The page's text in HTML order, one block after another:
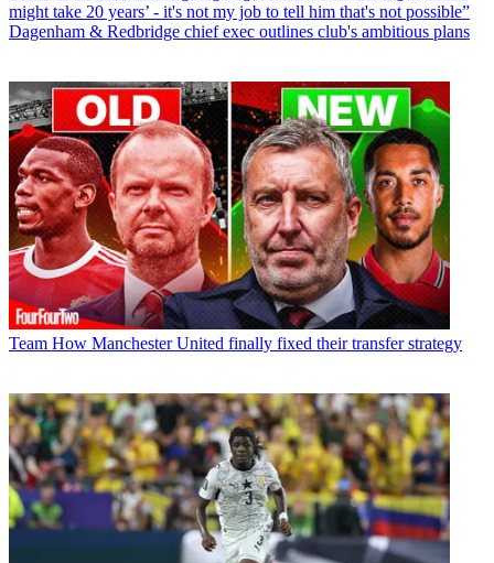
might take 20 years’ - it's not my job to tell him that's not possible”
Dagenham & Redbridge chief exec outlines club's ambitious plans
Team How Manchester United finally fixed their transfer strategy